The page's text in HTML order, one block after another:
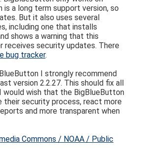
is a long term support version, so
But it also uses several
including one that installs
shows a warning that this
receives security updates. There
bug tracker.
I strongly recommend
version 2.2.27. This should fix all
would wish that the BigBlueButton
their security process, react more
and more transparent when
Commons / NOAA / Public